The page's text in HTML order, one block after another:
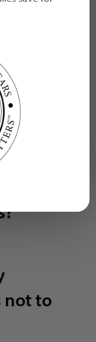
or abroad that
You also
K-12
elementary,
pay for the
the benefits of
not to